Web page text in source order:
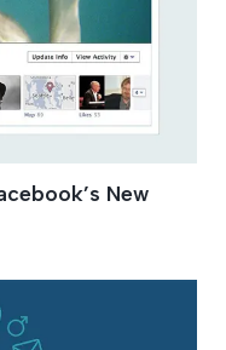
New